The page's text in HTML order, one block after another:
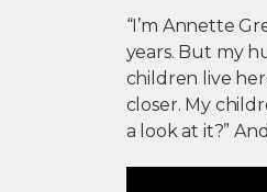
“I’m Annette
years. But my
children live
closer. My
a look at it?”